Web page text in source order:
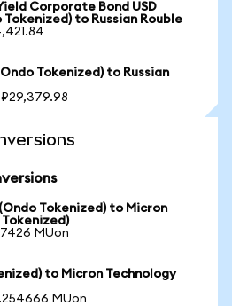
Corporate Bond USD
Tokenized) to Russian Rouble
Tokenized) to Russian
₽29,379.98
(Ondo Tokenized) to Micron
MUon
to Micron Technology
MUon